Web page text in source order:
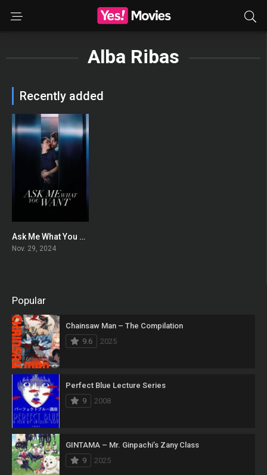
Alba Ribas
Recently added
0
Ask Me What You Want
Nov. 29, 2024
Popular
Chainsaw Man – The Compilation
9.6
2025
Perfect Blue Lecture Series
9
2008
GINTAMA – Mr. Ginpachi’s Zany Class
9
2025